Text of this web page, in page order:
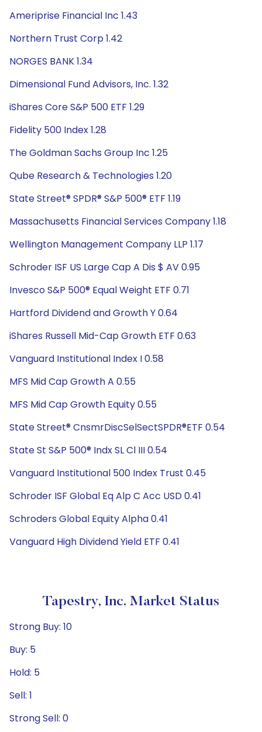
Ameriprise Financial Inc 1.43
Northern Trust Corp 1.42
NORGES BANK 1.34
Dimensional Fund Advisors, Inc. 1.32
iShares Core S&P 500 ETF 1.29
Fidelity 500 Index 1.28
The Goldman Sachs Group Inc 1.25
Qube Research & Technologies 1.20
State Street® SPDR® S&P 500® ETF 1.19
Massachusetts Financial Services Company 1.18
Wellington Management Company LLP 1.17
Schroder ISF US Large Cap A Dis $ AV 0.95
Invesco S&P 500® Equal Weight ETF 0.71
Hartford Dividend and Growth Y 0.64
iShares Russell Mid-Cap Growth ETF 0.63
Vanguard Institutional Index I 0.58
MFS Mid Cap Growth A 0.55
MFS Mid Cap Growth Equity 0.55
State Street® CnsmrDiscSelSectSPDR®ETF 0.54
State St S&P 500® Indx SL Cl III 0.54
Vanguard Institutional 500 Index Trust 0.45
Schroder ISF Global Eq Alp C Acc USD 0.41
Schroders Global Equity Alpha 0.41
Vanguard High Dividend Yield ETF 0.41
Tapestry, Inc. Market Status
Strong Buy: 10
Buy: 5
Hold: 5
Sell: 1
Strong Sell: 0